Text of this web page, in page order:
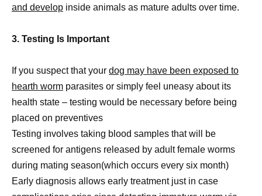
and develop inside animals as mature adults over time.
3. Testing Is Important
If you suspect that your dog may have been exposed to
hearth worm parasites or simply feel uneasy about its
health state – testing would be necessary before being
placed on preventives
Testing involves taking blood samples that will be
screened for antigens released by adult female worms
during mating season(which occurs every six month)
Early diagnosis allows early treatment just in case